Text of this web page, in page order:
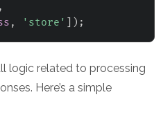
,
, 'store' ) ;
logic related to processing
Here’s a simple